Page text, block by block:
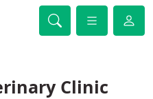
Clinic